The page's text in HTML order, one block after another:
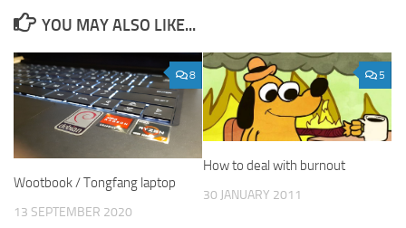
YOU MAY ALSO LIKE...
8
Wootbook / Tongfang laptop
13 SEPTEMBER 2020
5
How to deal with burnout
30 JANUARY 2011